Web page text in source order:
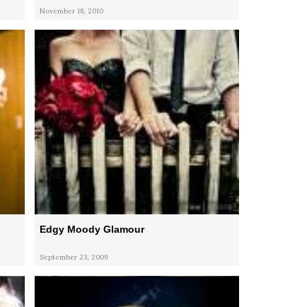
November 18, 2010
Edgy Moody Glamour
September 23, 2009